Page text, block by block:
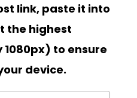
link, paste it into
the highest
to ensure
device.